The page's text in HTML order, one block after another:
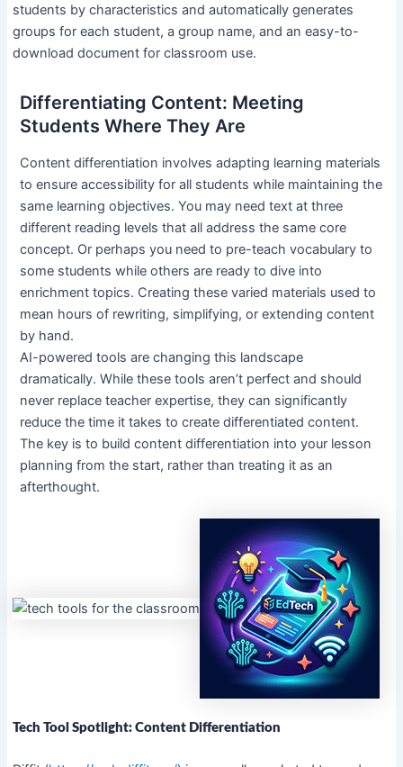
students by characteristics and automatically generates
groups for each student, a group name, and an easy-to-
download document for classroom use.
Differentiating Content: Meeting
Students Where They Are
Content differentiation involves adapting learning materials
to ensure accessibility for all students while maintaining the
same learning objectives. You may need text at three
different reading levels that all address the same core
concept. Or perhaps you need to pre-teach vocabulary to
some students while others are ready to dive into
enrichment topics. Creating these varied materials used to
mean hours of rewriting, simplifying, or extending content
by hand.
AI-powered tools are changing this landscape
dramatically. While these tools aren’t perfect and should
never replace teacher expertise, they can significantly
reduce the time it takes to create differentiated content.
The key is to build content differentiation into your lesson
planning from the start, rather than treating it as an
afterthought.
Tech Tool Spotlight: Content Differentiation